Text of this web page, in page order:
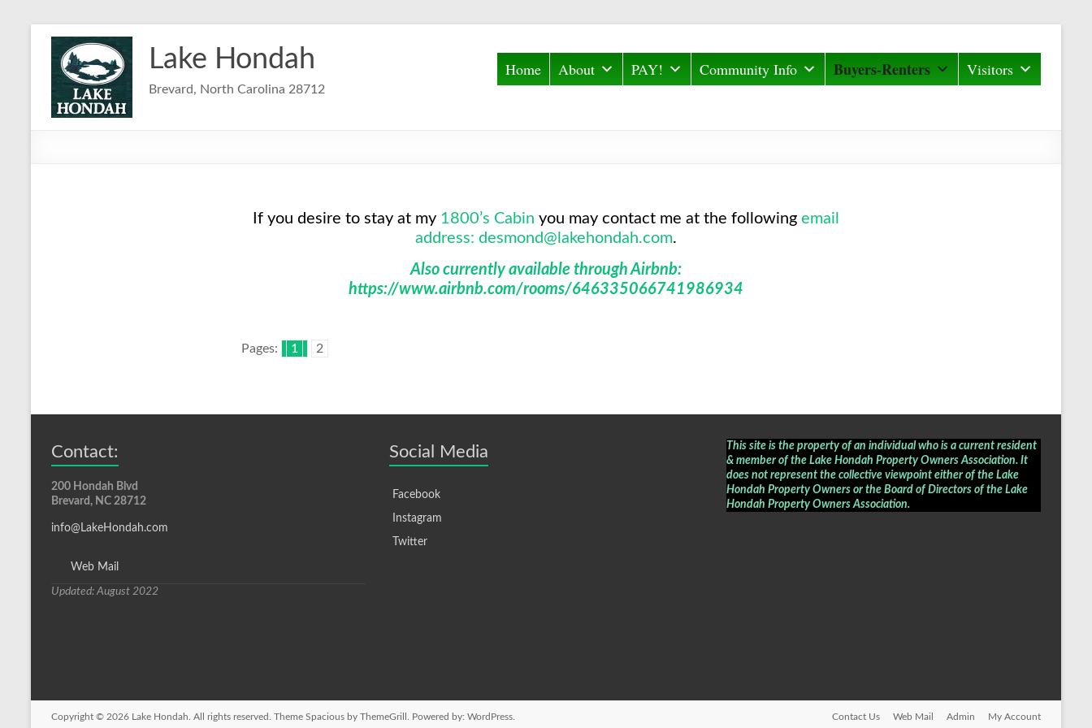
content
Lake Hondah
Brevard, North Carolina 28712
Home About PAY! Community Info Buyers-Renters Visitors
If you desire to stay at my 1800’s Cabin you may contact me at the following email
address: desmond@lakehondah.com.
Also currently available through Airbnb:
https://www.airbnb.com/rooms/646335066741986934
Pages: 1 2
Contact:
200 Hondah Blvd
Brevard, NC 28712
info@LakeHondah.com
Web Mail
Updated: August 2022
Social Media
Facebook
Instagram
Twitter
This site is the property of an individual who is a current resident
& member of the Lake Hondah Property Owners Association. It
does not represent the collective viewpoint either of the Lake
Hondah Property Owners or the Board of Directors of theLake
Hondah Property Owners Association.
Copyright © 2026 Lake Hondah . All rights reserved. Theme Spacious by ThemeGrill. Powered by: WordPress Contact Us Web Mail Admin My Account